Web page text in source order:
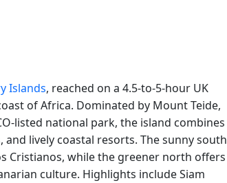
Islands, reached on a 4.5-to-5-hour UK
of Africa. Dominated by Mount Teide,
listed national park, the island combines
lively coastal resorts. The sunny south
Cristianos, while the greener north offers
culture. Highlights include Siam